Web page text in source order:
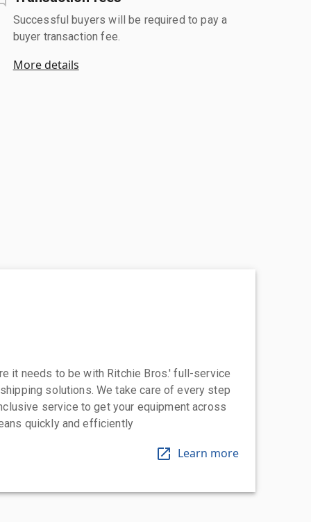
Successful buyers will be required to pay a
buyer transaction fee.
More details
it needs to be with Ritchie Bros.' full-service
solutions. We take care of every step
service to get your equipment across
quickly and efficiently
Learn more